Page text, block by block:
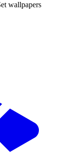
wallpapers